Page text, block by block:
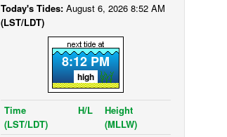
Today's Tides: August 6, 2026 8:52 AM
(LST/LDT)
8:12 PM
high
Time
(LST/LDT)
H/L
Height
(MLLW)